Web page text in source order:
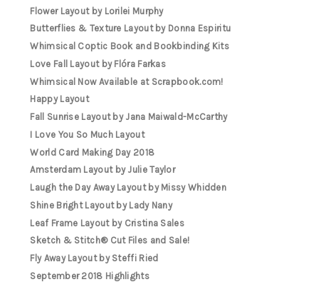
Flower Layout by Lorilei Murphy
Butterflies & Texture Layout by Donna Espiritu
Whimsical Coptic Book and Bookbinding Kits
Love Fall Layout by Flóra Farkas
Whimsical Now Available at Scrapbook.com!
Happy Layout
Fall Sunrise Layout by Jana Maiwald-McCarthy
I Love You So Much Layout
World Card Making Day 2018
Amsterdam Layout by Julie Taylor
Laugh the Day Away Layout by Missy Whidden
Shine Bright Layout by Lady Nany
Leaf Frame Layout by Cristina Sales
Sketch & Stitch® Cut Files and Sale!
Fly Away Layout by Steffi Ried
September 2018 Highlights